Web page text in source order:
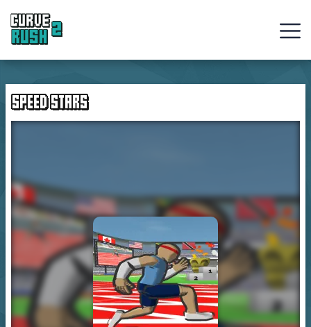
Curve
Rush
Ball
Hot
Games
New
Games
SPEED STARS